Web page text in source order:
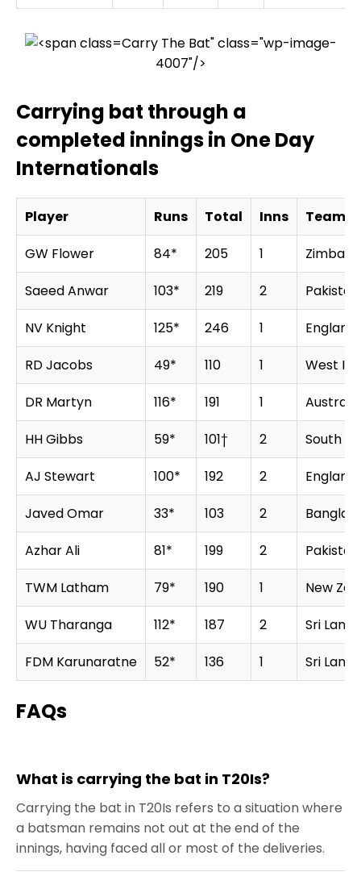
Carry The Bat" class="wp-image-
4007"/>
Carrying bat through a
completed innings in One Day
Internationals
Player Runs Total Inns
Team
GW Flower
84* 205 1
Saeed Anwar
103* 219 2
Pakistan
NV Knight
125* 246 1
England
RD Jacobs
49* 110 1
West
DR Martyn
116* 191 1
Australia
HH Gibbs
59* 101† 2
South
AJ Stewart
100* 192 2
England
Javed Omar
33* 103 2
Azhar Ali
81* 199 2
Pakistan
TWM Latham
79* 190 1
New
WU Tharanga
112* 187 2
Sri Lanka
FDM Karunaratne
52* 136 1 Sri Lanka
FAQs
What is carrying the bat in T20Is?
Carrying the bat in T20Is refers to a situation where
a batsman remains not out at the end of the
innings, having faced all or most of the deliveries.